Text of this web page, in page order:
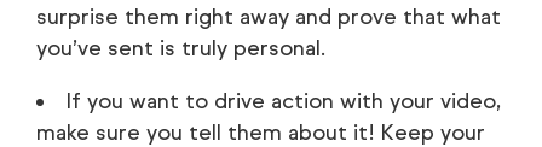
surprise them right away and prove that what
you’ve sent is truly personal.
If you want to drive action with your video,
make sure you tell them about it! Keep your